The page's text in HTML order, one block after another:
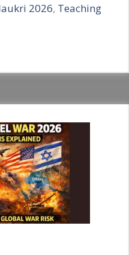
2026, Teaching